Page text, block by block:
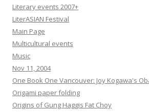
Literary events 2007+
LiterASIAN Festival
Main Page
Multicultural events
Music
Nov 11, 2004
One Book One Vancouver: Joy Kogawa's
Origami paper folding
Origins of Gung Haggis Fat Choy